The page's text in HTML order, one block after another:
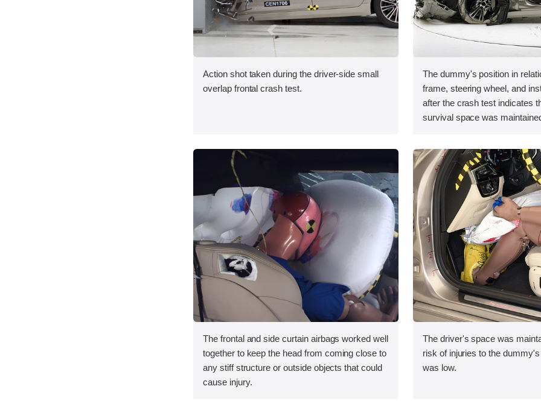
Action shot taken during the driver-side small
overlap frontal crash test.
The dummy's position in
frame, steering wheel, and
after the crash test indicates
survival space was
The frontal and side curtain airbags worked well
together to keep the head from coming close to
any stiff structure or outside objects that could
cause injury.
The driver's space was
risk of injuries to the
was low.